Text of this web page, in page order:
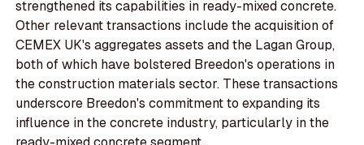
strengthened its capabilities in ready-mixed concrete.
Other relevant transactions include the acquisition of
CEMEX UK's aggregates assets and the Lagan Group,
both of which have bolstered Breedon's operations in
the construction materials sector. These transactions
underscore Breedon's commitment to expanding its
influence in the concrete industry, particularly in the